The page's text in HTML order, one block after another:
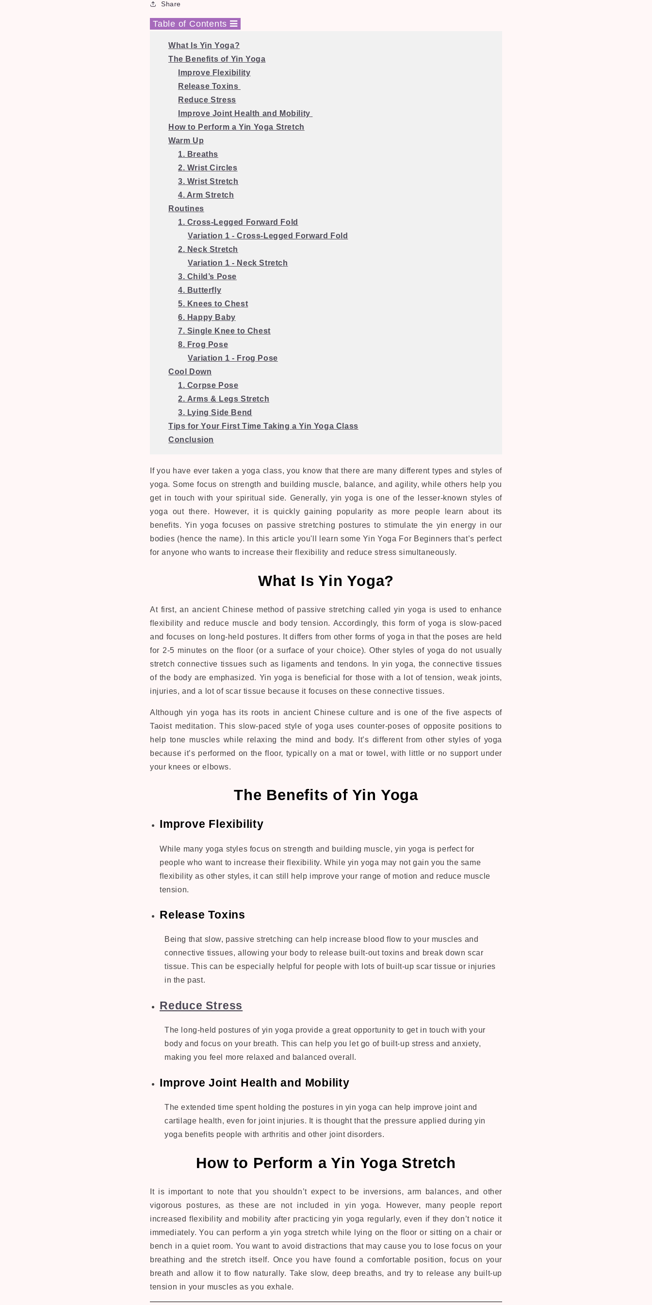
Share
Table of Contents
What Is Yin Yoga?
The Benefits of Yin Yoga
Improve Flexibility
Release Toxins
Reduce Stress
Improve Joint Health and Mobility
How to Perform a Yin Yoga Stretch
Warm Up
1. Breaths
2. Wrist Circles
3. Wrist Stretch
4. Arm Stretch
Routines
1. Cross-Legged Forward Fold
Variation 1 -Cross-Legged Forward Fold
2. Neck Stretch
Variation 1 - Neck Stretch
3. Child’s Pose
4. Butterfly
5. Knees to Chest
6. Happy Baby
7. Single Knee to Chest
8. Frog Pose
Variation 1 - Frog Pose
Cool Down
1. Corpse Pose
2. Arms & Legs Stretch
3. Lying Side Bend
Tips for Your First Time Taking a Yin Yoga Class
Conclusion
If you have ever taken a yoga class, you know that there are many different types and styles of
yoga. Some focus on strength and building muscle, balance, and agility, while others help you
get in touch with your spiritual side. Generally, yin yoga is one of the lesser-known styles of
yoga out there. However, it is quickly gaining popularity as more people learn about its
benefits. Yin yoga focuses on passive stretching postures to stimulate the yin energy in our
bodies (hence the name). In this article you'll learn some Yin Yoga For Beginners that’s perfect
for anyone who wants to increase their flexibility and reduce stress simultaneously.
What Is Yin Yoga?
At first, an ancient Chinese method of passive stretching called yin yoga is used to enhance
flexibility and reduce muscle and body tension. Accordingly, this form of yoga is slow-paced
and focuses on long-held postures. It differs from other forms of yoga in that the poses are held
for 2-5 minutes on the floor (or a surface of your choice). Other styles of yoga do not usually
stretch connective tissues such as ligaments and tendons. In yin yoga, the connective tissues
of the body are emphasized. Yin yoga is beneficial for those with a lot of tension, weak joints,
injuries, and a lot of scar tissue because it focuses on these connective tissues.
Although yin yoga has its roots in ancient Chinese culture and is one of the five aspects of
Taoist meditation. This slow-paced style of yoga uses counter-poses of opposite positions to
help tone muscles while relaxing the mind and body. It’s different from other styles of yoga
because it’s performed on the floor, typically on a mat or towel, with little or no support under
your knees or elbows.
The Benefits of Yin Yoga
Improve Flexibility
While many yoga styles focus on strength and building muscle, yin yoga is perfect for
people who want to increase their flexibility. While yin yoga may not gain you the same
flexibility as other styles, it can still help improve your range of motion and reduce muscle
tension.
Release Toxins
Being that slow, passive stretching can help increase blood flow to your muscles and
connective tissues, allowing your body to release built-out toxins and break down scar
tissue. This can be especially helpful for people with lots of built-up scar tissue or injuries
in the past.
Reduce Stress
The long-held postures of yin yoga provide a great opportunity to get in touch with your
body and focus on your breath. This can help you let go of built-up stress and anxiety,
making you feel more relaxed and balanced overall.
Improve Joint Health and Mobility
The extended time spent holding the postures in yin yoga can help improve joint and
cartilage health, even for joint injuries. It is thought that the pressure applied during yin
yoga benefits people with arthritis and other joint disorders.
How to Perform a Yin Yoga Stretch
It is important to note that you shouldn’t expect to be inversions, arm balances, and other
vigorous postures, as these are not included in yin yoga. However, many people report
increased flexibility and mobility after practicing yin yoga regularly, even if they don’t notice it
immediately. You can perform a yin yoga stretch while lying on the floor or sitting on a chair or
bench in a quiet room. You want to avoid distractions that may cause you to lose focus on your
breathing and the stretch itself. Once you have found a comfortable position, focus on your
breath and allow it to flow naturally. Take slow, deep breaths, and try to release any built-up
tension in your muscles as you exhale.